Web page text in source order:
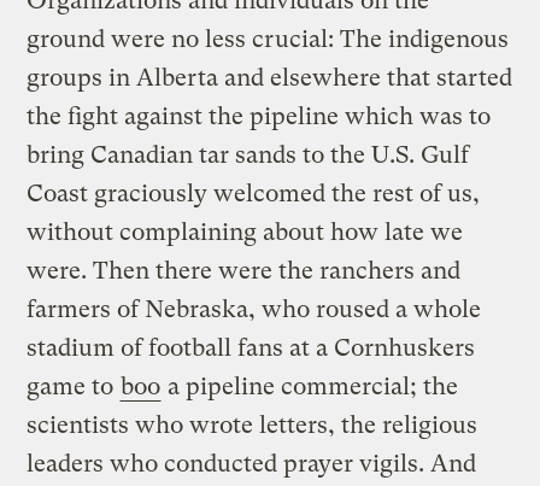
ground were no less crucial: The indigenous
groups in Alberta and elsewhere that started
the fight against the pipeline which was to
bring Canadian tar sands to the U.S. Gulf
Coast graciously welcomed the rest of us,
without complaining about how late we
were. Then there were the ranchers and
farmers of Nebraska, who roused a whole
stadium of football fans at a Cornhuskers
game to boo a pipeline commercial; the
scientists who wrote letters, the religious
leaders who conducted prayer vigils. And